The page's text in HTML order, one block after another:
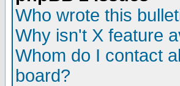
Who wrote this
Why isn't X feature
Whom do I contact
board?